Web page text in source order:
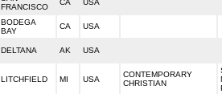
FRANCISCO
CA USA
BODEGA
BAY
CA USA
DELTANA AK USA
LITCHFIELD MI USA
CONTEMPORARY
CHRISTIAN